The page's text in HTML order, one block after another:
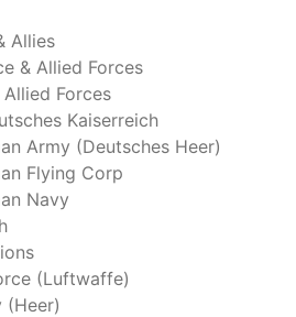
Allies
& Allied Forces
Forces
Kaiserreich
Army (Deutsches Heer)
Flying Corp
Navy
(Luftwaffe)
(Heer)